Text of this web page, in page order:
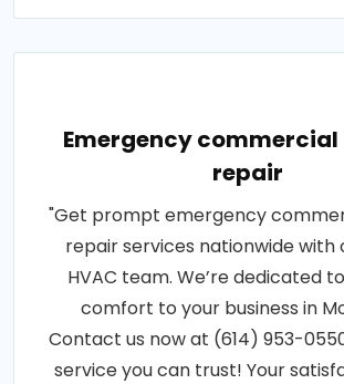
Emergency
repair
"Get prompt emergency
repair services nationwide with
HVAC team. We’re dedicated
comfort to your business in
Contact us now at (614) 953-
service you can trust! Your